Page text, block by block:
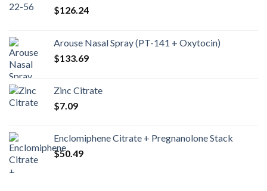
$126.24
Arouse Nasal Spray (PT-141 + Oxytocin)
$133.69
Zinc Citrate
$7.09
Enclomiphene Citrate + Pregnanolone Stack
$50.49